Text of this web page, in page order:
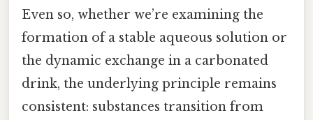
Even so, whether we’re examining the
formation of a stable aqueous solution or
the dynamic exchange in a carbonated
drink, the underlying principle remains
consistent: substances transition from